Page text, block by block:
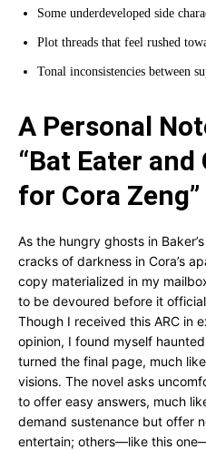
Some underdeveloped side
Plot threads that feel rushed
Tonal inconsistencies between
A Personal
“Bat Eater
for Cora Zeng”
As the hungry ghosts in
cracks of darkness in Cora’s
copy materialized in my
to be devoured before it
Though I received this ARC in
opinion, I found myself
turned the final page, much
visions. The novel asks
to offer easy answers, much
demand sustenance but offer
entertain; others—like this